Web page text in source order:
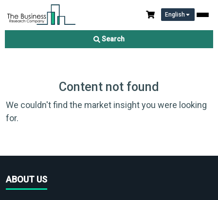
English
Search
Content not found
We couldn't find the market insight you were looking
for.
ABOUT US